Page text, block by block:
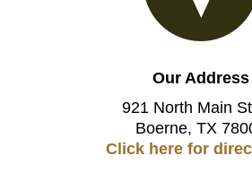
Our Address
921 North Main
Boerne, TX
Click here for